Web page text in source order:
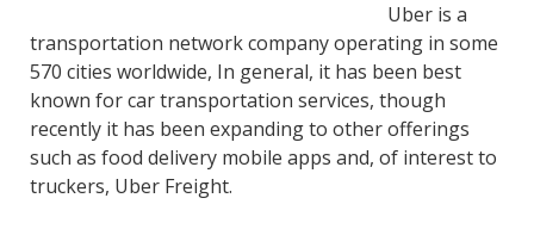
Uber is a
transportation network company operating in some
570 cities worldwide, In general, it has been best
known for car transportation services, though
recently it has been expanding to other offerings
such as food delivery mobile apps and, of interest to
truckers, Uber Freight.